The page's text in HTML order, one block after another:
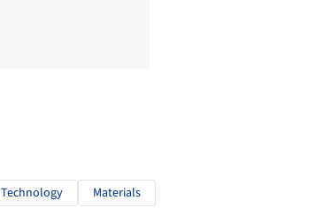
Technology Materials